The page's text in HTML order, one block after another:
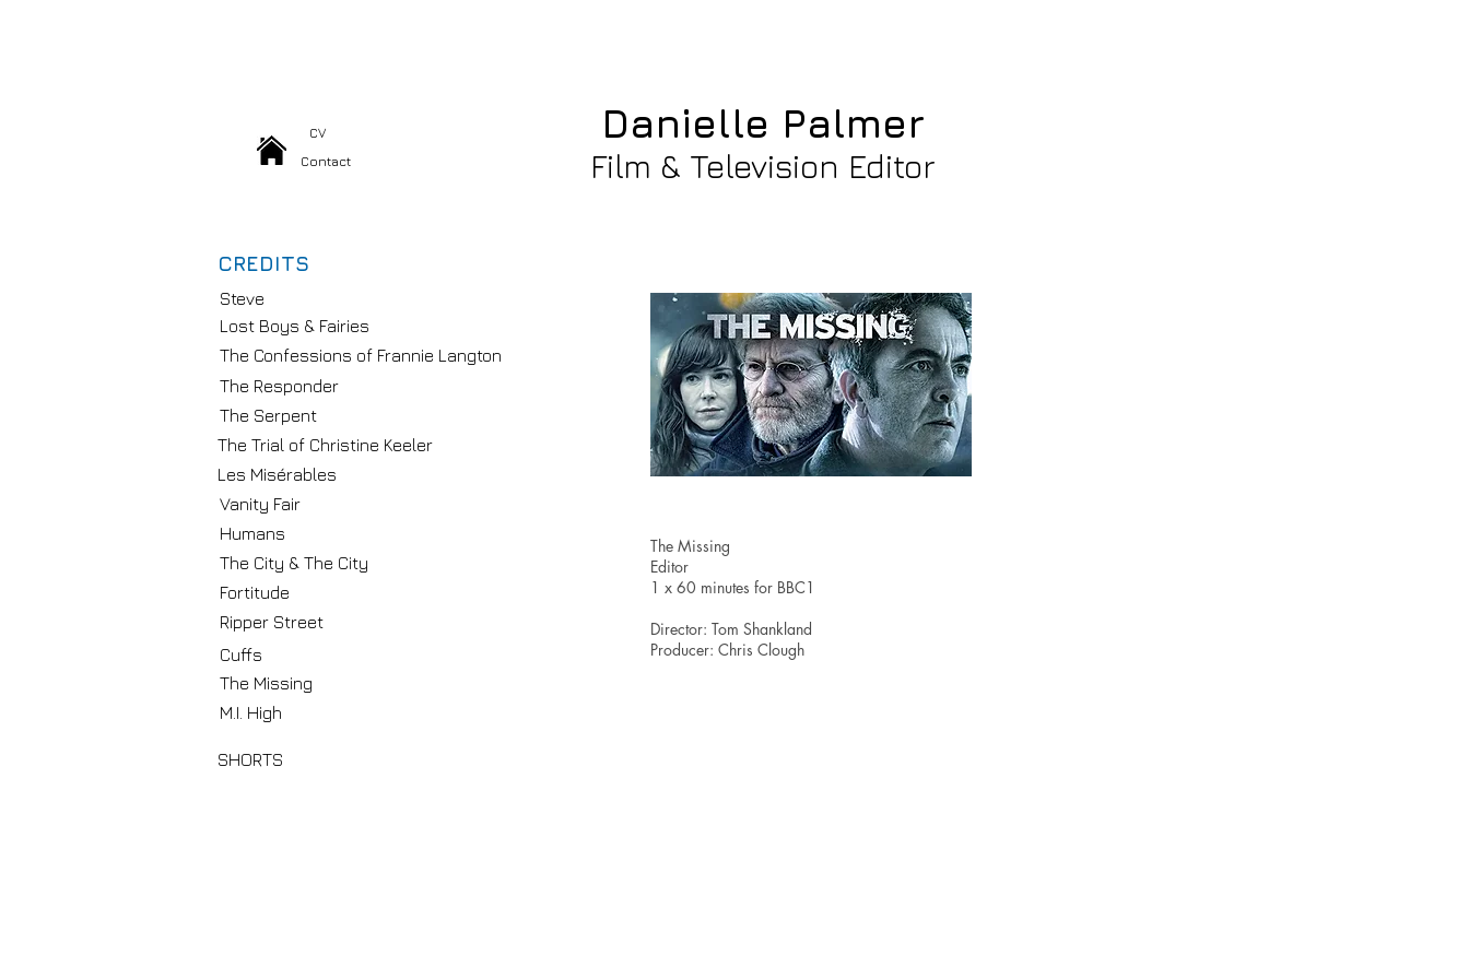
CV
Contact
Danielle Palmer
Film & Television Editor
The Missing
Editor
1 x 60 minutes for BBC1
Director: Tom Shankland
Producer: Chris Clough
The Missing
Ripper Street
Cuffs
Les Misérables
The Serpent
The Trial of Christine Keeler
The Responder
The Confessions of Frannie Langton
Vanity Fair
Fortitude
The City & The City
Humans
Lost Boys & Fairies
SHORTS
CREDITS
Steve
M.I. High